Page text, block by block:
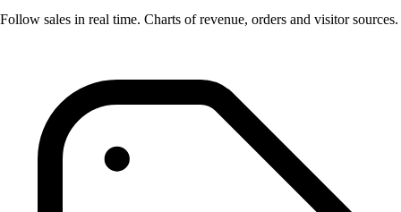
Follow sales in real time. Charts of revenue, orders and visitor sources.